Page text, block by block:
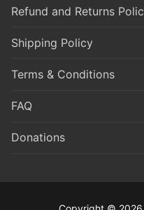
Refund and Returns
Shipping Policy
Terms & Conditions
FAQ
Donations